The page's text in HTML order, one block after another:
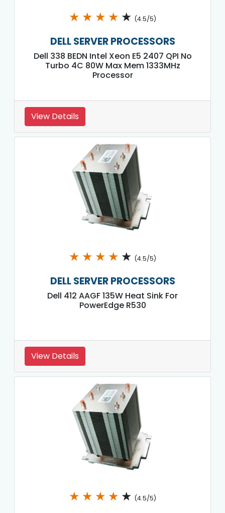
★ ★ ★ ★ ★ (4.5/5)
DELL SERVER PROCESSORS
Dell 338 BEDN Intel Xeon E5 2407 QPI No
Turbo 4C 80W Max Mem 1333MHz
Processor
View Details
★ ★ ★ ★ ★ (4.5/5)
DELL SERVER PROCESSORS
Dell 412 AAGF 135W Heat Sink For
PowerEdge R530
View Details
★ ★ ★ ★ ★ (4.5/5)